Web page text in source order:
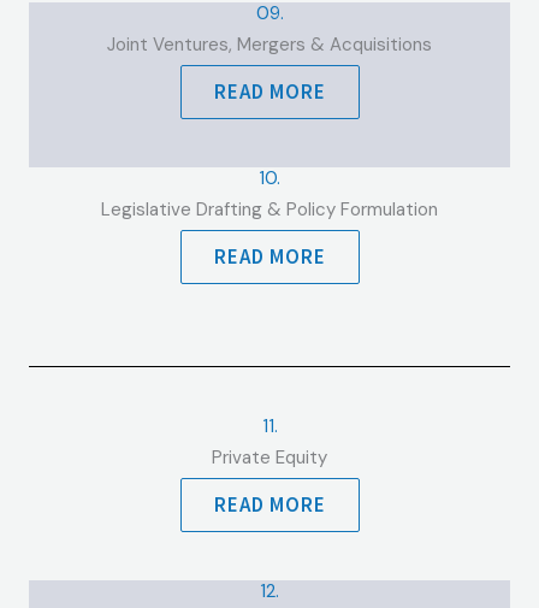
09.
Joint Ventures, Mergers & Acquisitions
READ MORE
10.
Legislative Drafting & Policy Formulation
READ MORE
11.
Private Equity
READ MORE
12.